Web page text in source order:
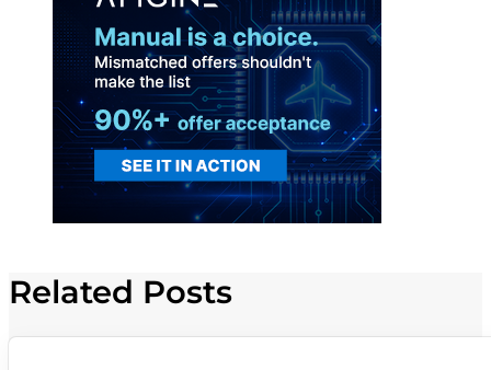
Related Posts